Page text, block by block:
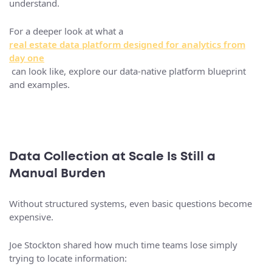
understand.
For a deeper look at what a
real estate data platform designed for analytics from
day one
can look like, explore our data-native platform blueprint
and examples.
Data Collection at Scale Is Still a
Manual Burden
Without structured systems, even basic questions become
expensive.
Joe Stockton shared how much time teams lose simply
trying to locate information: